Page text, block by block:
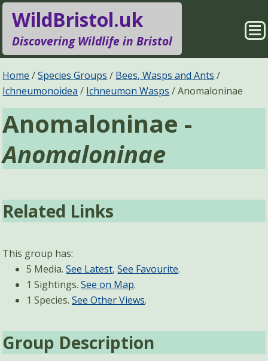
WildBristol.uk
Discovering Wildlife in Bristol
Species Groups
Locations
Pages
Search
Home Species Groups
Bees, Wasps and Ants
Ichneumonoidea
Ichneumon Wasps Anomaloninae
Anomaloninae -
Anomaloninae
Related Links
This group has:
5 Media.See Latest,See Favourite.
1 Sightings.See on Map.
1 Species.See Other Views.
Group Description